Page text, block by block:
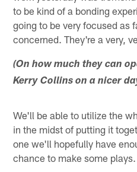
to be kind of a bonding
going to be very focused as
concerned. They're a very,
(On how much they can
Kerry Collins on a nicer
We'll be able to utilize the
in the midst of putting it
one we'll hopefully have
chance to make some plays.